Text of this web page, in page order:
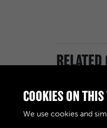
RELATED
COOKIES ON
We use cookies and